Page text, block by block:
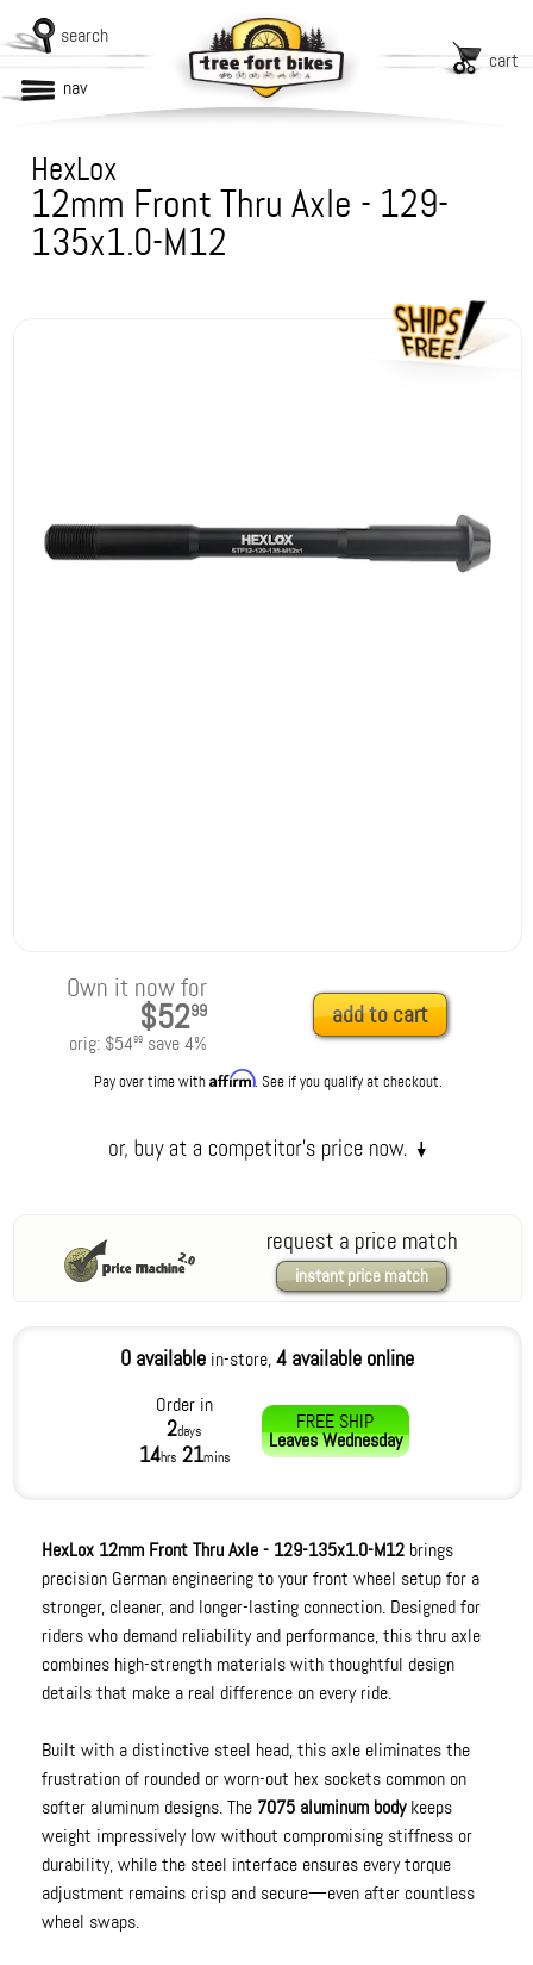
search
cart
nav
HexLox
12mm Front Thru Axle - 129-
135x1.0-M12
Own it now for
$5299
orig: $5499save4%
add to cart
Pay over time withAffirm. See if you qualify at checkout.
request a price match
instant price match
0 available in-store,4 available online
Order in
2days
14hrs 21mins
FREE SHIP
LeavesWednesday
HexLox 12mm Front Thru Axle - 129-135x1.0-M12 brings
precision German engineering to your front wheel setup for a
stronger, cleaner, and longer-lasting connection. Designed for
riders who demand reliability and performance, this thru axle
combines high-strength materials with thoughtful design
details that make a real difference on every ride.
Built with a distinctive steel head, this axle eliminates the
frustration of rounded or worn-out hex sockets common on
softer aluminum designs. The 7075 aluminum bodykeeps
weight impressively low without compromising stiffness or
durability, while the steel interface ensures every torque
adjustment remains crisp and secure—even after countless
wheel swaps.